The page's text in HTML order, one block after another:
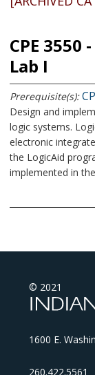
CPE
Lab I
Prerequisite(s):
Design and
logic systems.
electronic
the LogicAid
implemented in
© 2021
1600 E.
260.422.5561